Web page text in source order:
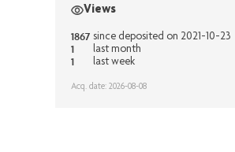
Views
1867 since deposited on 2021-10-23
1 last month
1 last week
Acq. date: 2026-08-08